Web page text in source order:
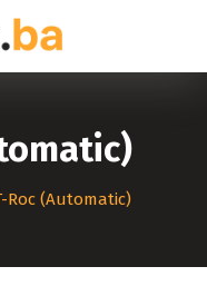
Roc (Automatic)